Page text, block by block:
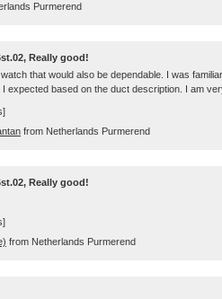
Purmerend
Really good!
that would also be dependable. I was
expected based on the duct description. I am
from Netherlands Purmerend
Really good!
from Netherlands Purmerend